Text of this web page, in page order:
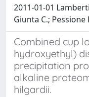
2011-01-01
Giunta C.; Pessione
Combined cup
hydroxyethyl)
precipitation
alkaline
hilgardii.